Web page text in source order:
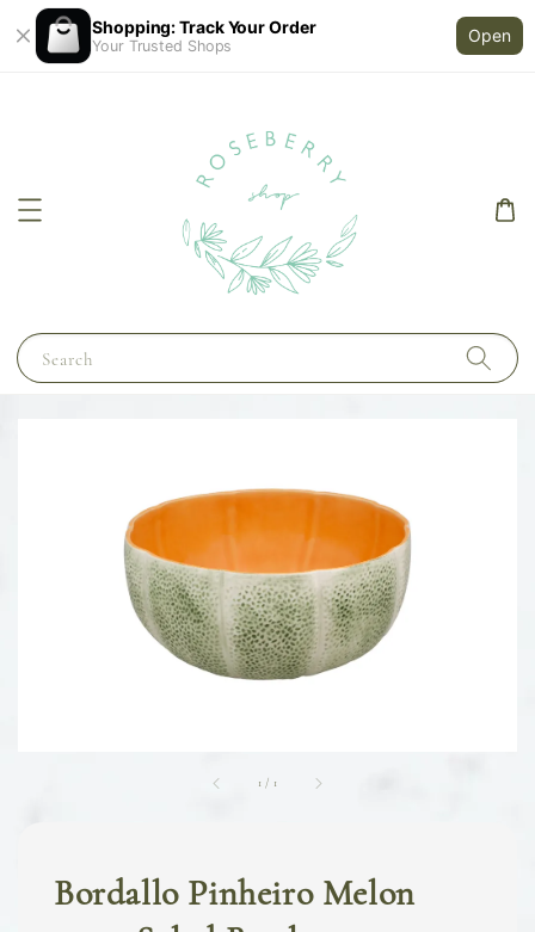
Shopping: Track Your Order
Your Trusted Shops
Open
Search
1 / 1
Bordallo Pinheiro Melon